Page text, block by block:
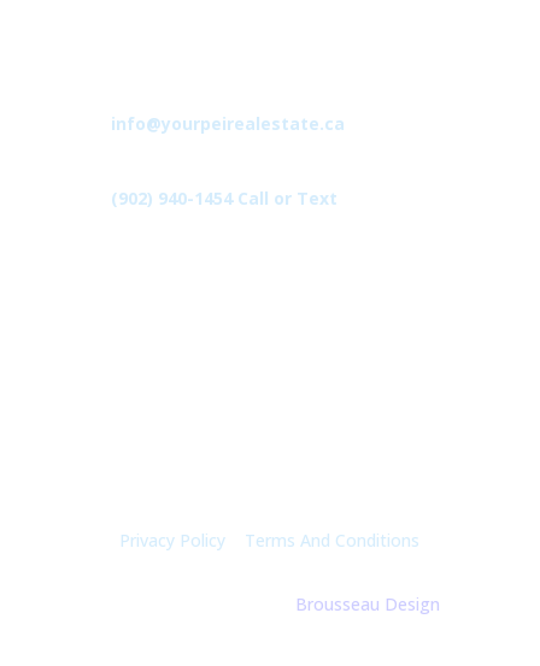
info@yourpeirealestate.ca
(902) 940-1454‬ Call or Text
Privacy Policy Terms And Conditions
Brousseau Design